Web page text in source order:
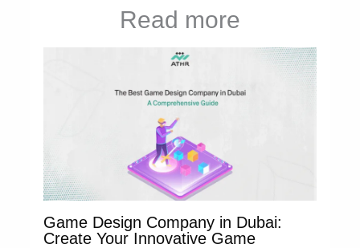
Read more
Game Design Company in Dubai:
Create Your Innovative Game